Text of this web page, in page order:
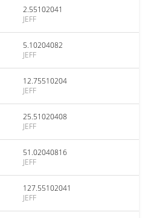
2.55102041
JEFF
5.10204082
JEFF
12.75510204
JEFF
25.51020408
JEFF
51.02040816
JEFF
127.55102041
JEFF